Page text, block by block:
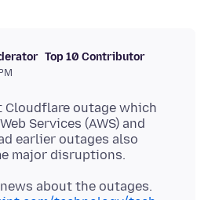
Top 10 Contributor
Cloudflare outage which
Services (AWS) and
earlier outages also
about the outages.